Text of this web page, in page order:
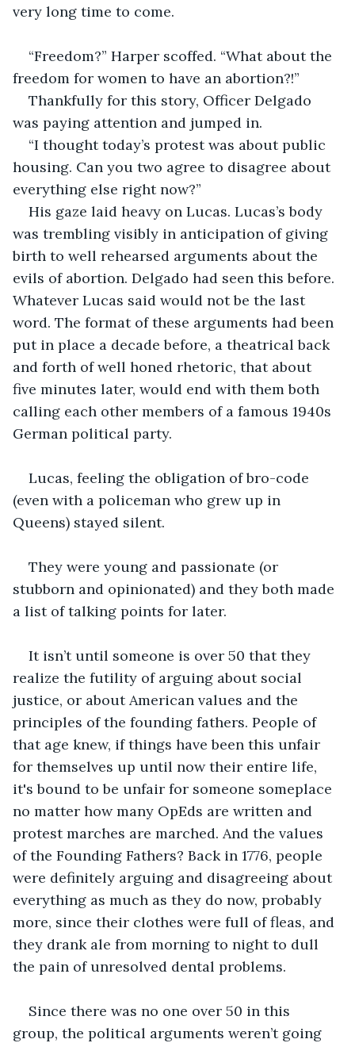
very long time to come.
“Freedom?” Harper scoffed. “What about the
freedom for women to have an abortion?!”
Thankfully for this story, Officer Delgado
was paying attention and jumped in.
“I thought today’s protest was about public
housing. Can you two agree to disagree about
everything else right now?”
His gaze laid heavy on Lucas. Lucas’s body
was trembling visibly in anticipation of giving
birth to well rehearsed arguments about the
evils of abortion. Delgado had seen this before.
Whatever Lucas said would not be the last
word. The format of these arguments had been
put in place a decade before, a theatrical back
and forth of well honed rhetoric, that about
five minutes later, would end with them both
calling each other members of a famous 1940s
German political party.
Lucas, feeling the obligation of bro-code
(even with a policeman who grew up in
Queens) stayed silent.
They were young and passionate (or
stubborn and opinionated) and they both made
a list of talking points for later.
It isn’t until someone is over 50 that they
realize the futility of arguing about social
justice, or about American values and the
principles of the founding fathers. People of
that age knew, if things have been this unfair
for themselves up until now their entire life,
it's bound to be unfair for someone someplace
no matter how many OpEds are written and
protest marches are marched. And the values
of the Founding Fathers? Back in 1776, people
were definitely arguing and disagreeing about
everything as much as they do now, probably
more, since their clothes were full of fleas, and
they drank ale from morning to night to dull
the pain of unresolved dental problems.
Since there was no one over 50 in this
group, the political arguments weren’t going